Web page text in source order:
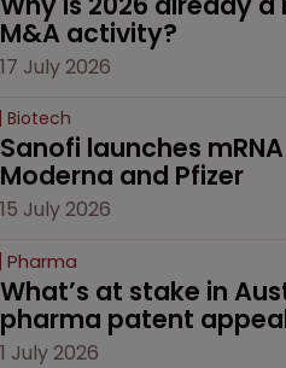
M&A activity?
17 July 2026
Biotech
Sanofi launches
Moderna and Pfizer
15 July 2026
Pharma
What’s at stake in
pharma patent
1 July 2026